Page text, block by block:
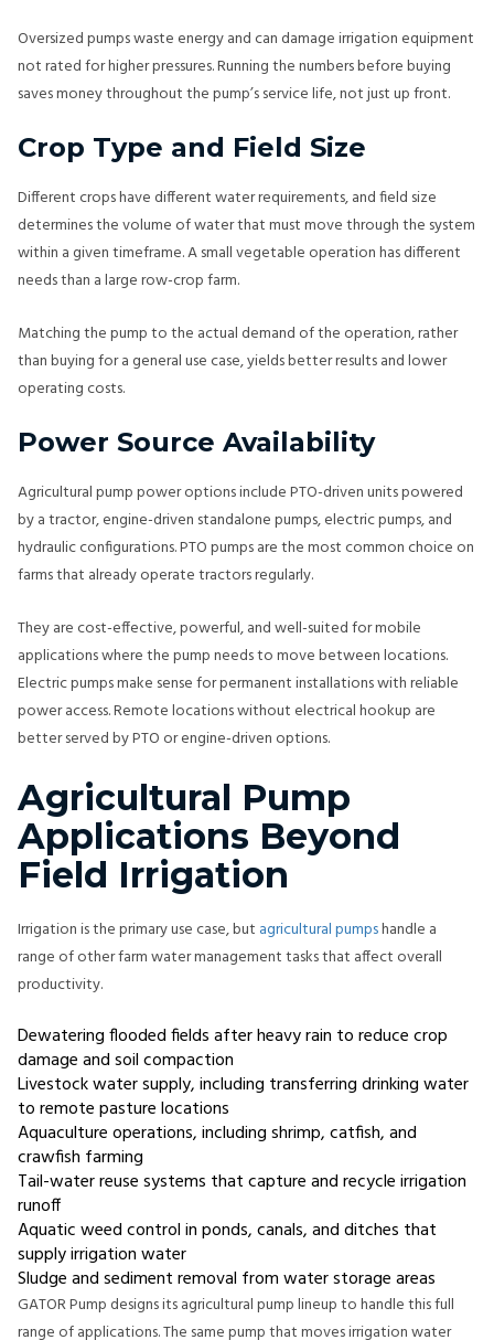
Oversized pumps waste energy and can damage irrigation equipment
not rated for higher pressures. Running the numbers before buying
saves money throughout the pump’s service life, not just up front.
Crop Type and Field Size
Different crops have different water requirements, and field size
determines the volume of water that must move through the system
within a given timeframe. A small vegetable operation has different
needs than a large row-crop farm.
Matching the pump to the actual demand of the operation, rather
than buying for a general use case, yields better results and lower
operating costs.
Power Source Availability
Agricultural pump power options include PTO-driven units powered
by a tractor, engine-driven standalone pumps, electric pumps, and
hydraulic configurations. PTO pumps are the most common choice on
farms that already operate tractors regularly.
They are cost-effective, powerful, and well-suited for mobile
applications where the pump needs to move between locations.
Electric pumps make sense for permanent installations with reliable
power access. Remote locations without electrical hookup are
better served by PTO or engine-driven options.
Agricultural Pump
Applications Beyond
Field Irrigation
Irrigation is the primary use case, but agricultural pumpshandle a
range of other farm water management tasks that affect overall
productivity.
Dewatering flooded fields after heavy rain to reduce crop
damage and soil compaction
Livestock water supply, including transferring drinking water
to remote pasture locations
Aquaculture operations, including shrimp, catfish, and
crawfish farming
Tail-water reuse systems that capture and recycle irrigation
runoff
Aquatic weed control in ponds, canals, and ditches that
supply irrigation water
Sludge and sediment removal from water storage areas
GATOR Pump designs its agricultural pump lineup to handle this full
range of applications. The same pump that moves irrigation water